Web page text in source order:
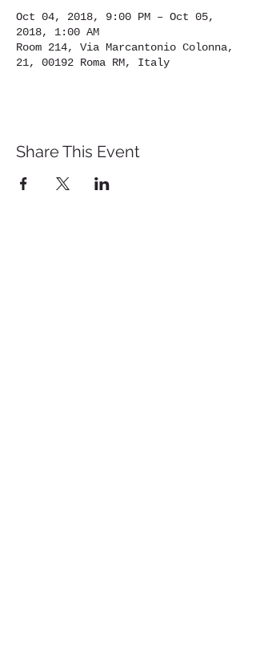
Oct 04, 2018, 9:00 PM – Oct 05,
2018, 1:00 AM
Room 214, Via Marcantonio Colonna,
21, 00192 Roma RM, Italy
Share This Event